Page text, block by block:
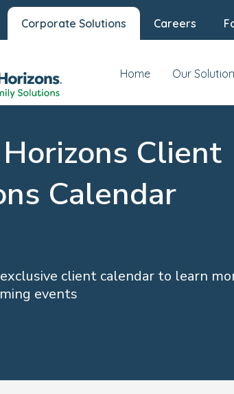
Corporate Solutions Careers
Home Our
Client
Calendar
client calendar to learn
events